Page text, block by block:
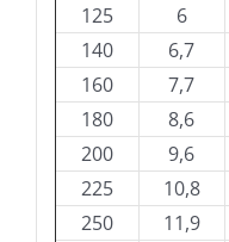
125
6
140
6,7
160
7,7
180
8,6
200
9,6
225
10,8
250
11,9